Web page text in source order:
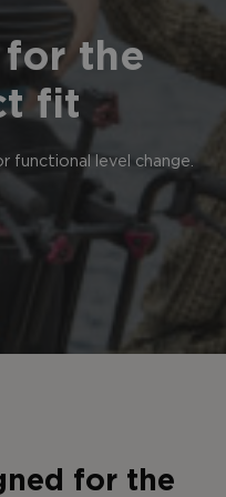
for the
fit
functional level change.
for the